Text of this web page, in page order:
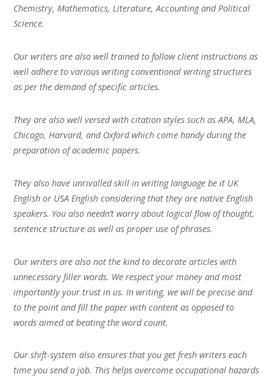
Chemistry, Mathematics, Literature, Accounting and Political
Science.
Our writers are also well trained to follow client instructions as
well adhere to various writing conventional writing structures
as per the demand of specific articles.
They are also well versed with citation styles such as APA, MLA,
Chicago, Harvard, and Oxford which come handy during the
preparation of academic papers.
They also have unrivalled skill in writing language be it UK
English or USA English considering that they are native English
speakers. You also needn’t worry about logical flow of thought,
sentence structure as well as proper use of phrases.
Our writers are also not the kind to decorate articles with
unnecessary filler words. We respect your money and most
importantly your trust in us. In writing, we will be precise and
to the point and fill the paper with content as opposed to
words aimed at beating the word count.
Our shift-system also ensures that you get fresh writers each
time you send a job. This helps overcome occupational hazards